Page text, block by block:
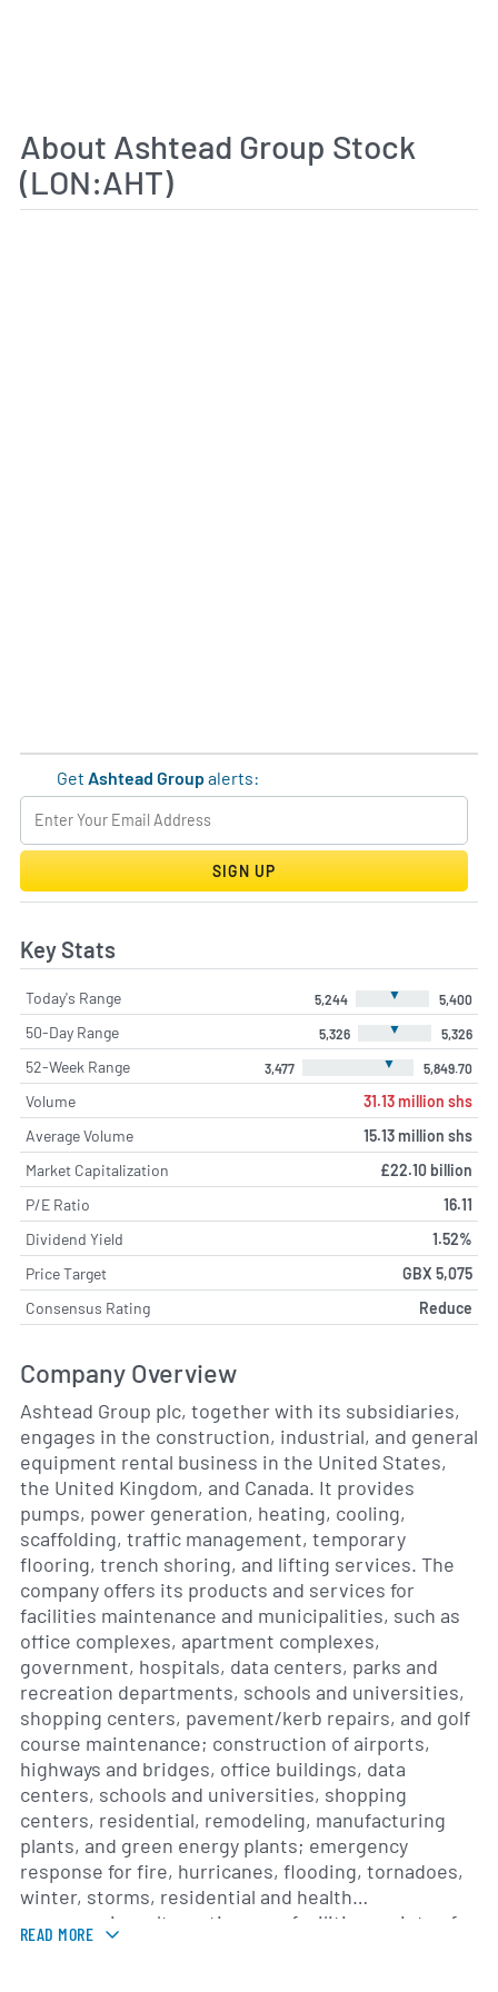
About Ashtead Group Stock
(LON:AHT)
GetAshtead Groupalerts:
SIGN UP
Key Stats
Today's Range 5,244 ▼ 5,400
50-Day Range 5,326 ▼ 5,326
52-Week Range 3,477 ▼ 5,849.70
Volume
31.13 million shs
Average Volume
15.13 million shs
Market Capitalization
£22.10 billion
P/E Ratio
16.11
Dividend Yield
1.52%
Price Target
GBX 5,075
Consensus Rating
Reduce
Company Overview
Ashtead Group plc, together with its subsidiaries,
engages in the construction, industrial, and general
equipment rental business in the United States,
the United Kingdom, and Canada. It provides
pumps, power generation, heating, cooling,
scaffolding, traffic management, temporary
flooring, trench shoring, and lifting services. The
company offers its products and services for
facilities maintenance and municipalities, such as
office complexes, apartment complexes,
government, hospitals, data centers, parks and
recreation departments, schools and universities,
shopping centers, pavement/kerb repairs, and golf
course maintenance; construction of airports,
highways and bridges, office buildings, data
centers, schools and universities, shopping
centers, residential, remodeling, manufacturing
plants, and green energy plants; emergency
response for fire, hurricanes, flooding, tornadoes,
winter, storms, residential and health
emergencies, alternative care facilities, points of
distribution, and mobile testing facilities; and
READ MORE